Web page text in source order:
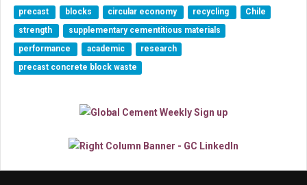
precast blocks circular economy recycling
Chile
strength
supplementary cementitious materials
performance
academic
research
precast concrete block waste